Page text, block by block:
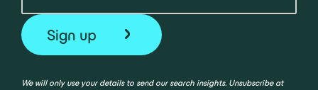
We will only use your details to send our search insights. Unsubscribe at